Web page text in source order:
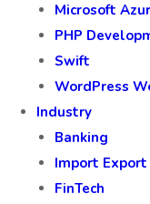
Microsoft
PHP
Swift
WordPress
Industry
Banking
Import
FinTech